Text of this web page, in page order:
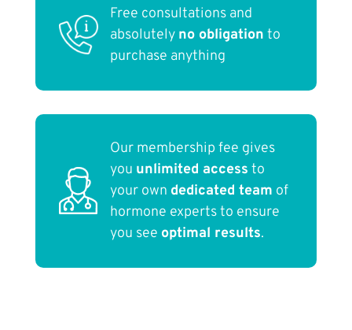
Free consultations and
absolutely no obligation to
purchase anything
Our membership fee gives
you unlimited access to
your own dedicated team of
hormone experts to ensure
you see optimal results.